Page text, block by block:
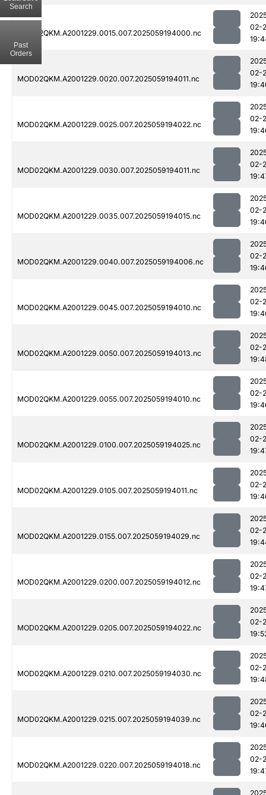
MOD02QKM.A2001229.0015.007.2025059194000.nc
02-
MOD02QKM.A2001229.0020.007.2025059194011.nc
02-
MOD02QKM.A2001229.0025.007.2025059194022.nc
02-
MOD02QKM.A2001229.0030.007.2025059194011.nc
02-
MOD02QKM.A2001229.0035.007.2025059194015.nc
02-
MOD02QKM.A2001229.0040.007.2025059194006.nc
02-
MOD02QKM.A2001229.0045.007.2025059194010.nc
02-
MOD02QKM.A2001229.0050.007.2025059194013.nc
02-
MOD02QKM.A2001229.0055.007.2025059194010.nc
02-
MOD02QKM.A2001229.0100.007.2025059194025.nc
02-
MOD02QKM.A2001229.0105.007.2025059194011.nc
02-
MOD02QKM.A2001229.0155.007.2025059194029.nc
02-
MOD02QKM.A2001229.0200.007.2025059194012.nc
02-
MOD02QKM.A2001229.0205.007.2025059194022.nc
02-
MOD02QKM.A2001229.0210.007.2025059194030.nc
02-
MOD02QKM.A2001229.0215.007.2025059194039.nc
02-
MOD02QKM.A2001229.0220.007.2025059194018.nc
02-
Search
Past
Orders